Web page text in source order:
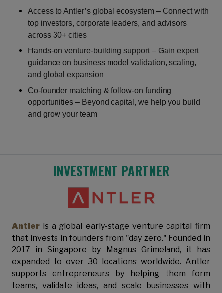
Access to Antler’s global ecosystem – Connect with
top investors, corporate leaders, and advisors
across 30+ cities
Hands-on venture-building support – Gain expert
guidance on business model validation, scaling,
and global expansion
Co-founder matching & follow-on funding
opportunities – Beyond capital, we help you build
and grow your team
INVESTMENT PARTNER
Antler is a global early-stage venture capital firm
that invests in founders from "day zero." Founded in
2017 in Singapore by Magnus Grimeland, it has
expanded to over 30 locations worldwide. Antler
supports entrepreneurs by helping them form
teams, validate ideas, and scale businesses with